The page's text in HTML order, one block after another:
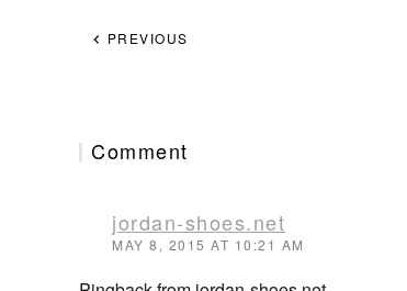
PREVIOUS
Comment
jordan-shoes.net
MAY 8, 2015 AT 10:21 AM